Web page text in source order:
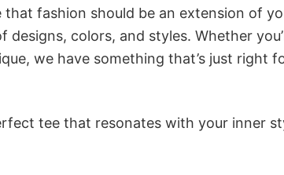
fashion should be an extension of
colors, and styles. Whether
we have something that’s just right
tee that resonates with your inner